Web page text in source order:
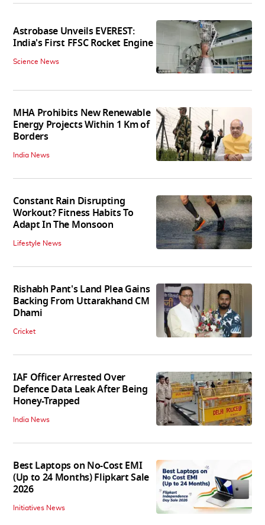
Astrobase Unveils EVEREST:
India's First FFSC Rocket Engine
Science News
MHA Prohibits New Renewable
Energy Projects Within 1 Km of
Borders
India News
Constant Rain Disrupting
Workout? Fitness Habits To
Adapt In The Monsoon
Lifestyle News
Rishabh Pant's Land Plea Gains
Backing From Uttarakhand CM
Dhami
Cricket
IAF Officer Arrested Over
Defence Data Leak After Being
Honey-Trapped
India News
Best Laptops on No-Cost EMI
(Up to 24 Months) Flipkart Sale
2026
Initiatives News